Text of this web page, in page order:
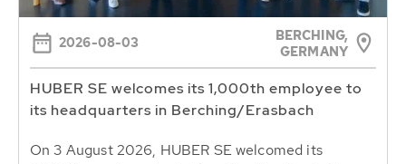
2026-08-03
BERCHING,
GERMANY
HUBER SE welcomes its 1,000th employee to
its headquarters in Berching/Erasbach
On 3 August 2026, HUBER SE welcomed its